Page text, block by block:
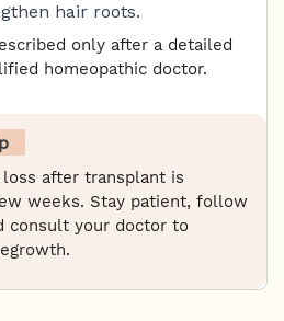
hair roots.
only after a detailed
homeopathic doctor.
after transplant is
weeks. Stay patient, follow
consult your doctor to